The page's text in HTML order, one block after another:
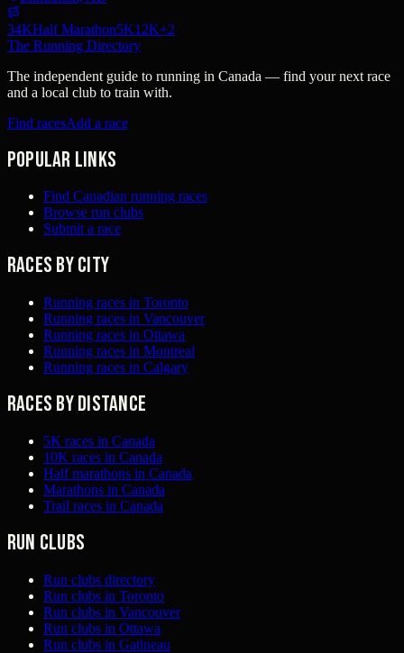
34KHalf Marathon5K12K+2
The Running Directory
The independent guide to running in Canada — find your next race
and a local club to train with.
Find racesAdd a race
Popular links
Find Canadian running races
Browse run clubs
Submit a race
Races by city
Running races in Toronto
Running races in Vancouver
Running races in Ottawa
Running races in Montreal
Running races in Calgary
Races by distance
5K races in Canada
10K races in Canada
Half marathons in Canada
Marathons in Canada
Trail races in Canada
Run clubs
Run clubs directory
Run clubs in Toronto
Run clubs in Vancouver
Run clubs in Ottawa
Run clubs in Gatineau